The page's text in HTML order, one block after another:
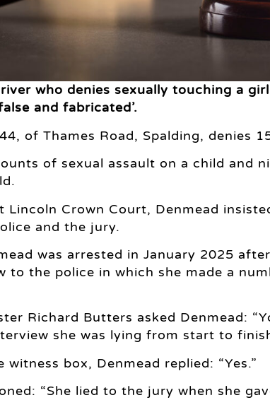
who denies sexually touching a
and fabricated’.
of Thames Road, Spalding, denies
of sexual assault on a child and
Lincoln Crown Court, Denmead
and the jury.
was arrested in January 2025
to the police in which she made a
Richard Butters asked Denmead:
she was lying from start to
box, Denmead replied: “Yes.”
“She lied to the jury when she